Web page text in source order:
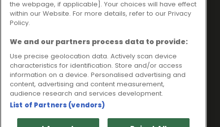
Please note that all loans are subject to lender's assessment
and approval. Think carefully before securing debts against
Your home may be repossessed if you do not keep up
repayments on a mortgage or any other debt secured on it.
Ideal Sales Solutions Limited is a licensed credit broker and
not a lender.
Ideal Sales Solutions Ltd is authorised and regulated by the
Financial Conduct Authority. Firm Reference Number 703401.
VAT Number GB975327880.
Registered in England with Companies House - Company
the webpage, if applicable]. Your choices will have effect
within our Website. For more details, refer to our Privacy
Policy.
We and our partners process data to provide:
Use precise geolocation data. Actively scan device
characteristics for identification. Store and/or access
information on a device. Personalised advertising and
content, advertising and content measurement,
audience research and services development.
List of Partners (vendors)